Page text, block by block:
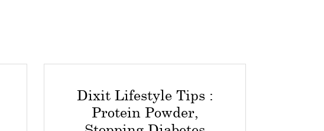
Dixit Lifestyle Tips :
Protein Powder,